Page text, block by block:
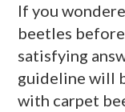
If you
beetles
satisfying
guideline will
with carpet